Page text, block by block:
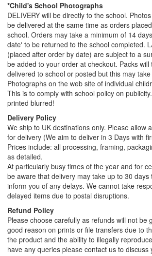
*Child's School Photographs
DELIVERY will be directly to the school.
be delivered at the same time as orders
school. Orders may take a minimum of 14
date' to be returned to the school completed.
(placed after order by date) are subject to a
be added to your order at checkout. Packs will
delivered to school or posted but this may
Photographs on the web site of individual
This is to comply with school policy on
printed blurred!
Delivery Policy
We ship to UK destinations only. Please allow
for delivery (We aim to deliver in 3 Days with
Prices include: all processing, framing,
as detailed.
At particularly busy times of the year and for
be aware that delivery may take up to 30 days
inform you of any delays. We cannot take
delayed items due to postal disruptions.
Refund Policy
Please choose carefully as refunds will not be
good reason on prints or file transfers due to
the product and the ability to illegally
have any queries please contact us to discuss